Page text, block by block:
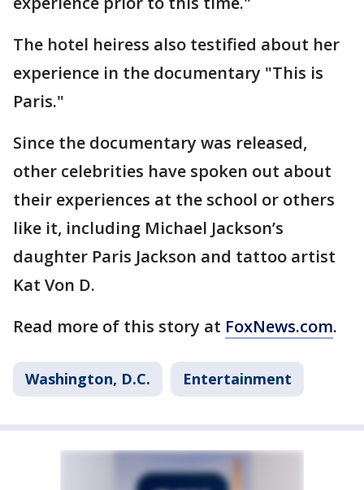
The hotel heiress also testified about her
experience in the documentary "This is
Paris."
Since the documentary was released,
other celebrities have spoken out about
their experiences at the school or others
like it, including Michael Jackson’s
daughter Paris Jackson and tattoo artist
Kat Von D.
Read more of this story at FoxNews.com.
Washington, D.C. Entertainment